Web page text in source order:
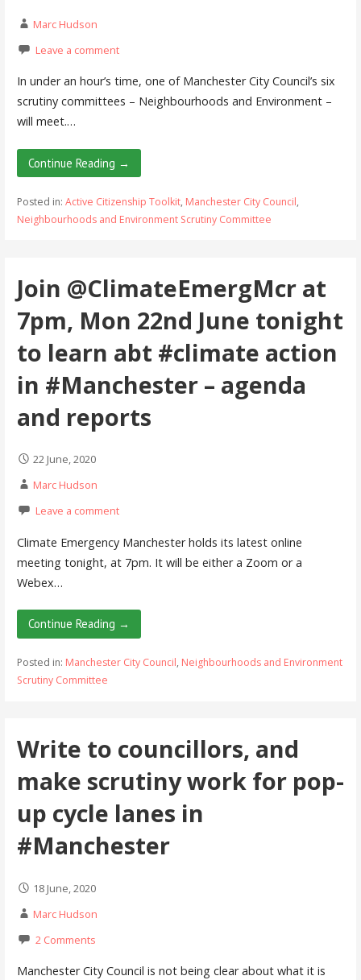
Marc Hudson
Leave a comment
In under an hour’s time, one of Manchester City Council’s six
scrutiny committees – Neighbourhoods and Environment –
will meet.…
Continue Reading →
Posted in: Active Citizenship Toolkit, Manchester City Council,
Neighbourhoods and Environment Scrutiny Committee
Join @ClimateEmergMcr at
7pm, Mon 22nd June tonight
to learn abt #climate action
in #Manchester – agenda
and reports
22 June, 2020
Marc Hudson
Leave a comment
Climate Emergency Manchester holds its latest online
meeting tonight, at 7pm. It will be either a Zoom or a
Webex…
Continue Reading →
Posted in: Manchester City Council, Neighbourhoods and Environment
Scrutiny Committee
Write to councillors, and
make scrutiny work for pop-
up cycle lanes in
#Manchester
18 June, 2020
Marc Hudson
2 Comments
Manchester City Council is not being clear about what it is